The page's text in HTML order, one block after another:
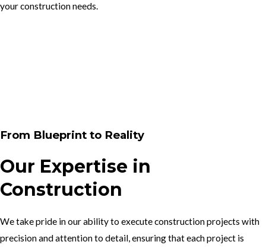
your construction needs.
From Blueprint to Reality
Our Expertise in
Construction
We take pride in our ability to execute construction projects with
precision and attention to detail, ensuring that each project is